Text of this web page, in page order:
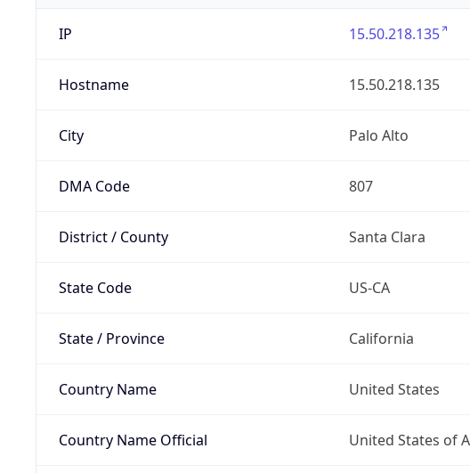
IP 15.50.218.135
Hostname 15.50.218.135
City Palo Alto
DMA Code 807
District / County Santa Clara
State Code US-CA
State / Province California
Country Name United States
Country Name Official United States of